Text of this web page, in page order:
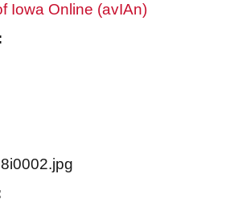
Iowa Online (avIAn)